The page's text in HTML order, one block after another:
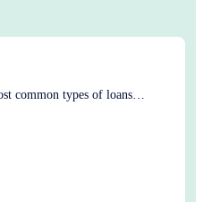
common types of loans…